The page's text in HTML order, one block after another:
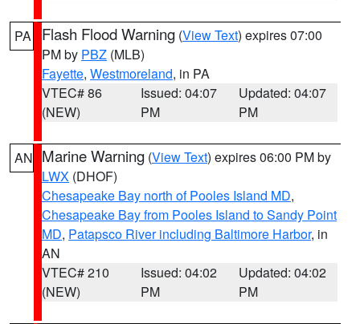
PA Flash Flood Warning (View Text) expires 07:00
PM by PBZ (MLB)
Fayette, Westmoreland, in PA
VTEC# 86
(NEW)
Issued: 04:07
PM
Updated: 04:07
PM
AN Marine Warning (View Text) expires 06:00 PM by
LWX (DHOF)
Chesapeake Bay north of Pooles Island MD,
Chesapeake Bay from Pooles Island to Sandy Point
MD, Patapsco River including Baltimore Harbor, in
AN
VTEC# 210
(NEW)
Issued: 04:02
PM
Updated: 04:02
PM